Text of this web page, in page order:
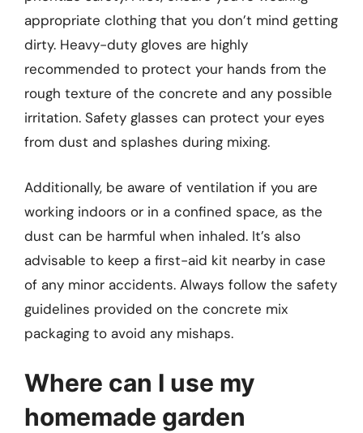
appropriate clothing that you don’t mind getting
dirty. Heavy-duty gloves are highly
recommended to protect your hands from the
rough texture of the concrete and any possible
irritation. Safety glasses can protect your eyes
from dust and splashes during mixing.
Additionally, be aware of ventilation if you are
working indoors or in a confined space, as the
dust can be harmful when inhaled. It’s also
advisable to keep a first-aid kit nearby in case
of any minor accidents. Always follow the safety
guidelines provided on the concrete mix
packaging to avoid any mishaps.
Where can I use my
homemade garden